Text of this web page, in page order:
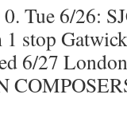
Tue 6/26:
stop
6/27